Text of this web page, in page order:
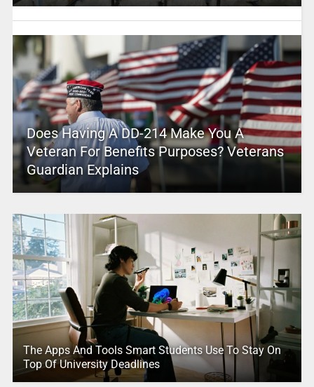
Does Having A DD-214 Make You A
Veteran For Benefits Purposes? Veterans
Guardian Explains
The Apps And Tools Smart Students Use To Stay On
Top Of University Deadlines